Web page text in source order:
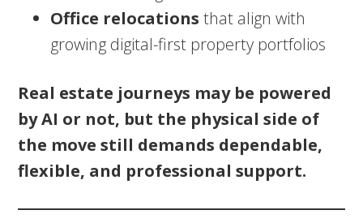
Office relocations that align with
growing digital-first property portfolios
Real estate journeys may be powered
by AI or not, but the physical side of
the move still demands dependable,
flexible, and professional support.